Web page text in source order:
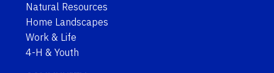
Natural Resources
Home Landscapes
Work & Life
4-H & Youth